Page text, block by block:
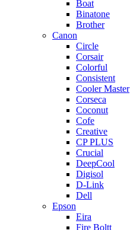
Boat
Binatone
Brother
Canon
Circle
Corsair
Colorful
Consistent
Cooler Master
Corseca
Coconut
Cofe
Creative
CP PLUS
Crucial
DeepCool
Digisol
D-Link
Dell
Epson
Eira
Fire Boltt